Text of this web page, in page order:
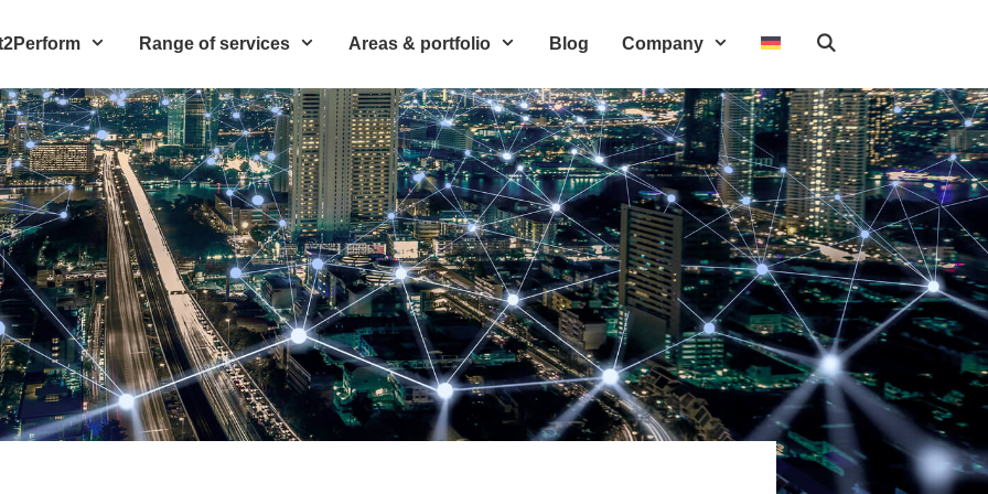
Range of services Areas & portfolio Blog Company